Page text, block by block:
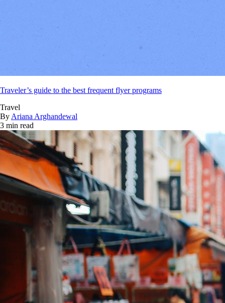
Traveler’s guide to the best frequent flyer programs
Travel
By Ariana Arghandewal
3 min read